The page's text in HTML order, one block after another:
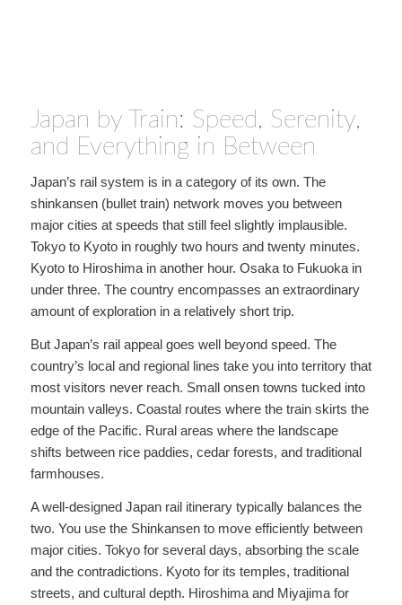
Japan by Train: Speed, Serenity,
and Everything in Between
Japan’s rail system is in a category of its own. The
shinkansen (bullet train) network moves you between
major cities at speeds that still feel slightly implausible.
Tokyo to Kyoto in roughly two hours and twenty minutes.
Kyoto to Hiroshima in another hour. Osaka to Fukuoka in
under three. The country encompasses an extraordinary
amount of exploration in a relatively short trip.
But Japan’s rail appeal goes well beyond speed. The
country’s local and regional lines take you into territory that
most visitors never reach. Small onsen towns tucked into
mountain valleys. Coastal routes where the train skirts the
edge of the Pacific. Rural areas where the landscape
shifts between rice paddies, cedar forests, and traditional
farmhouses.
A well-designed Japan rail itinerary typically balances the
two. You use the Shinkansen to move efficiently between
major cities. Tokyo for several days, absorbing the scale
and the contradictions. Kyoto for its temples, traditional
streets, and cultural depth. Hiroshima and Miyajima for